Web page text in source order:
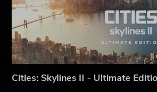
Cities: Skylines II - Ultimate